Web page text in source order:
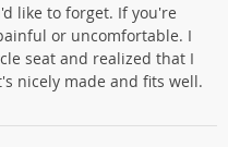
like to forget. If you're
or uncomfortable. I
seat and realized that I
nicely made and fits well.